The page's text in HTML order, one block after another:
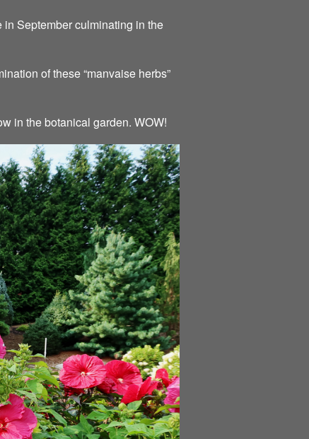
September culminating in the
of these “manvaise herbs”
in the botanical garden. WOW!